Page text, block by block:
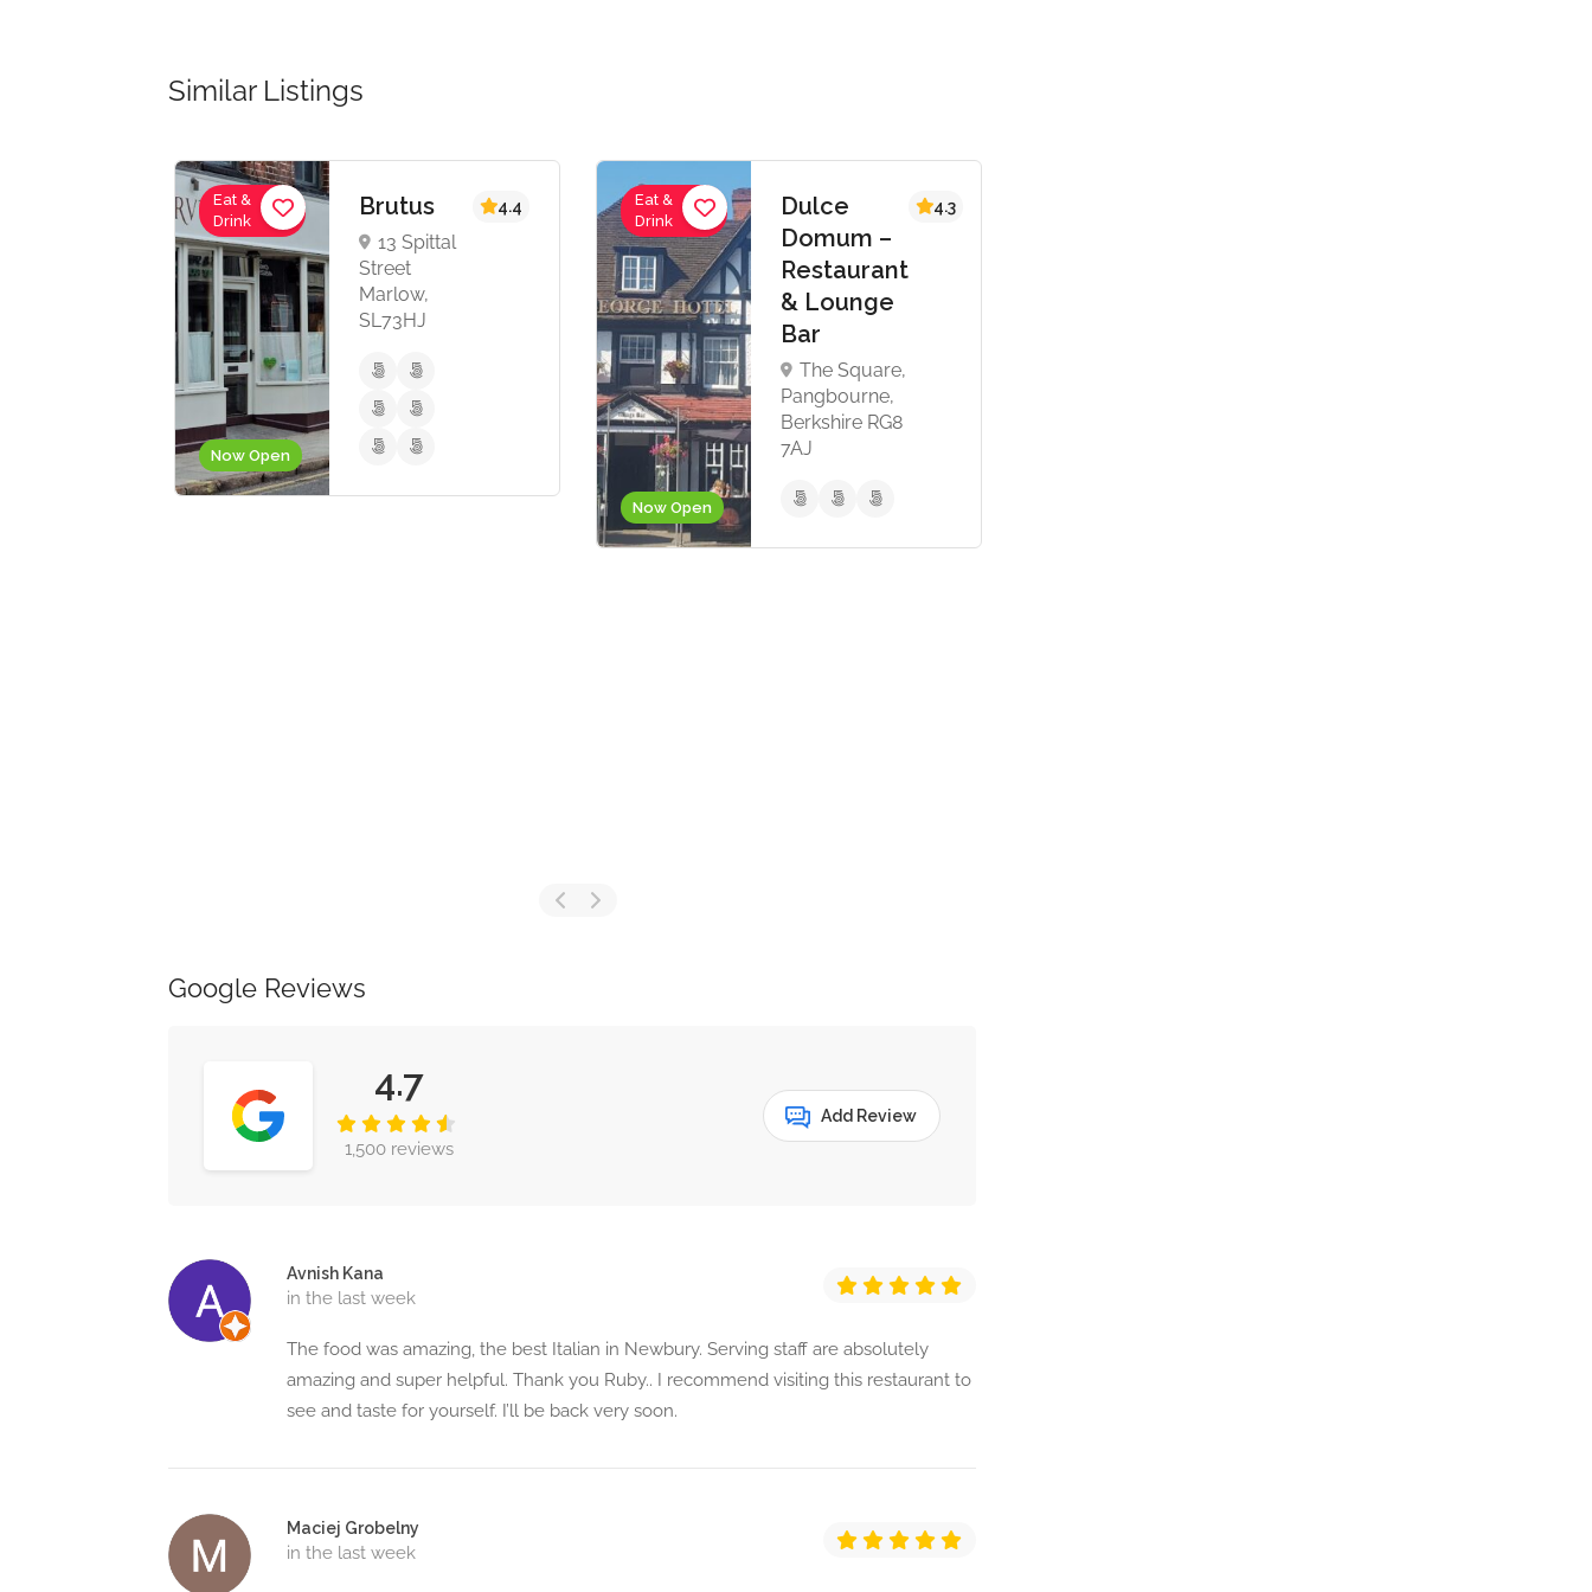
Similar Listings
Now Open
Eat &
Drink
Brutus
13 Spittal
Street
Marlow,
SL73HJ
4.4
Now Open
Eat &
Drink
Dulce
Domum –
Restaurant
& Lounge
Bar
The Square,
Pangbourne,
Berkshire RG8
7AJ
4.3
Google Reviews
4.7
1,500 reviews
Add Review
Avnish Kana
in the last week
The food was amazing, the best Italian in Newbury. Serving staff are absolutely
amazing and super helpful. Thank you Ruby.. I recommend visiting this restaurant to
see and taste for yourself. I’ll be back very soon.
Maciej Grobelny
in the last week